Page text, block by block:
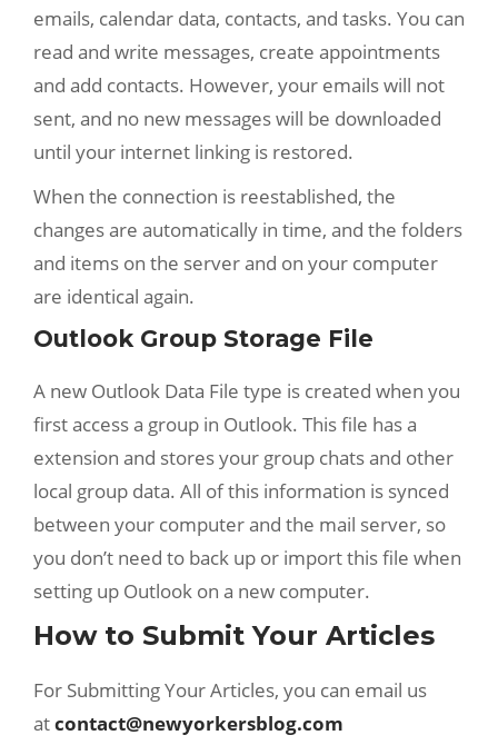
emails, calendar data, contacts, and tasks. You can
read and write messages, create appointments
and add contacts. However, your emails will not
sent, and no new messages will be downloaded
until your internet linking is restored.
When the connection is reestablished, the
changes are automatically in time, and the folders
and items on the server and on your computer
are identical again.
Outlook Group Storage File
A new Outlook Data File type is created when you
first access a group in Outlook. This file has a
extension and stores your group chats and other
local group data. All of this information is synced
between your computer and the mail server, so
you don’t need to back up or import this file when
setting up Outlook on a new computer.
How to Submit Your Articles
For Submitting Your Articles, you can email us
atcontact@newyorkersblog.com